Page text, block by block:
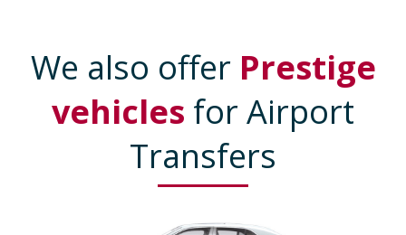
We also offer Prestige
vehicles for Airport
Transfers